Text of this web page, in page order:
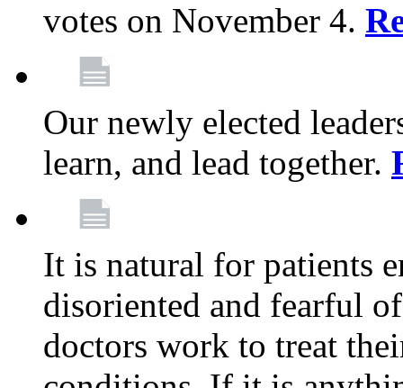
votes on November 4.
Our newly elected
learn, and lead together.
It is natural for patients
disoriented and fearful
doctors work to treat